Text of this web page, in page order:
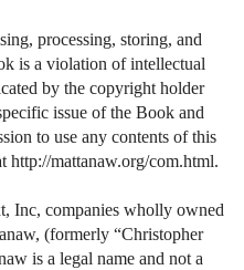
processing, storing, and
is a violation of intellectual
by the copyright holder
issue of the Book and
to use any contents of this
http://mattanaw.org/com.html.
Inc, companies wholly owned
(formerly “Christopher
is a legal name and not a